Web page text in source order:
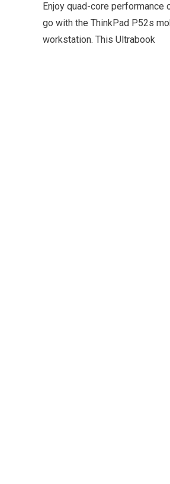
Enjoy quad-core performance
go with the ThinkPad P52s
workstation. This Ultrabook